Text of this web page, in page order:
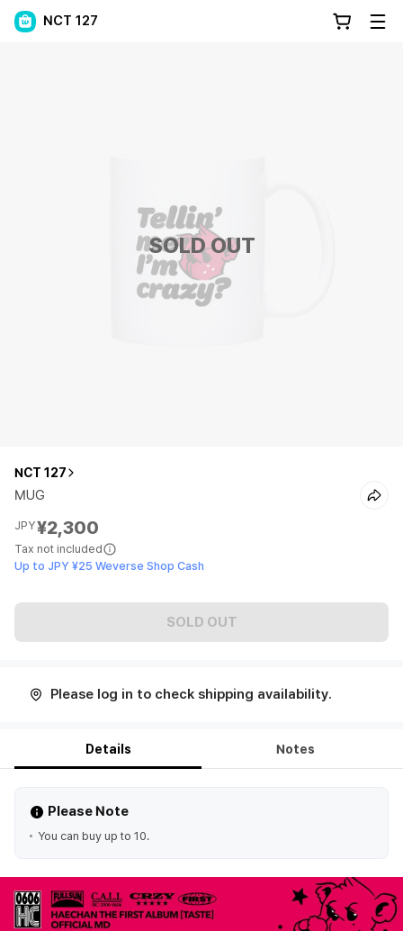
NCT 127
SOLD OUT
NCT 127
MUG
JPY¥2,300
Tax not included
Up to JPY ¥25 Weverse Shop Cash
SOLD OUT
Please log in to check shipping availability.
Details Notes
Please Note
You can buy up to 10.